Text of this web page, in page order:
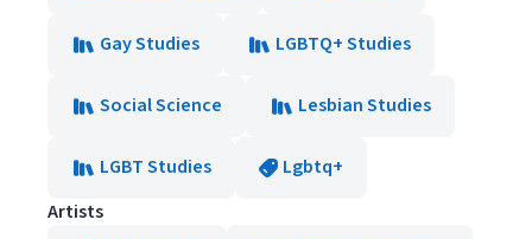
Gay Studies LGBTQ+ Studies
Social Science Lesbian Studies
LGBT Studies
Lgbtq+
Artists